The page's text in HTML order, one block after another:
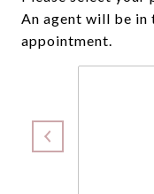
An agent will be
appointment.